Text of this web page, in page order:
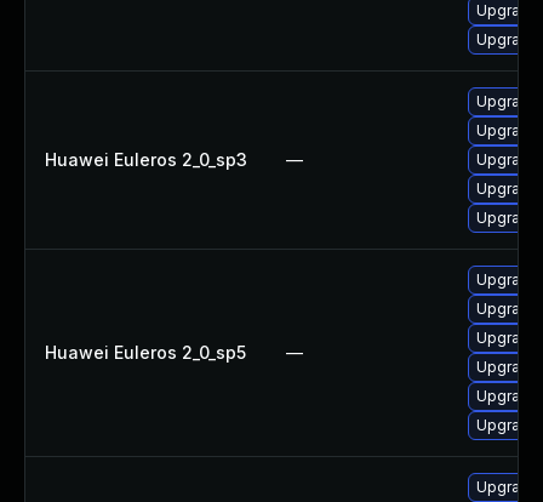
Upgrade
Upgrade
Huawei Euleros 2_0_sp3 —
Upgrade
Upgrade
Upgrade
Huawei Euleros 2_0_sp5 —
Upgrade
Upgrade
Upgrade
Upgrade
Upgrade